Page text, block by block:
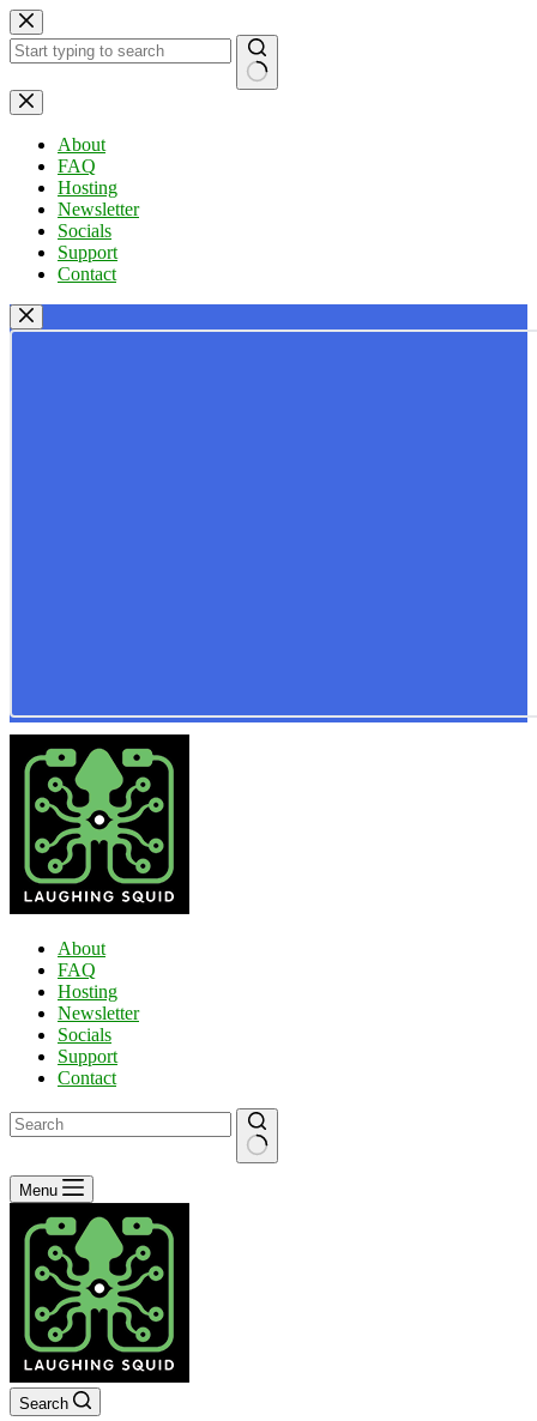
Skip
to
content
No
results
About
FAQ
Hosting
Newsletter
Socials
Support
Contact
About
FAQ
Hosting
Newsletter
Socials
Support
Contact
No
results
Menu
Search